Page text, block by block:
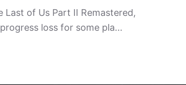
of Us Part II Remastered,
loss for some pla...